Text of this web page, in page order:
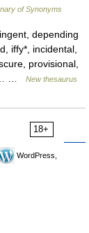
of Synonyms
depending
iffy*, incidental,
provisional,
…
New thesaurus
18+
WordPress,